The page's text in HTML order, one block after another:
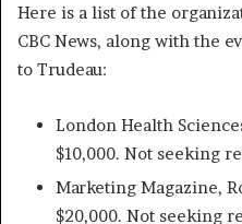
Here is a list of the
CBC News, along with the
to Trudeau:
London Health
$10,000. Not seeking
Marketing Magazine,
$20,000. Not seeking